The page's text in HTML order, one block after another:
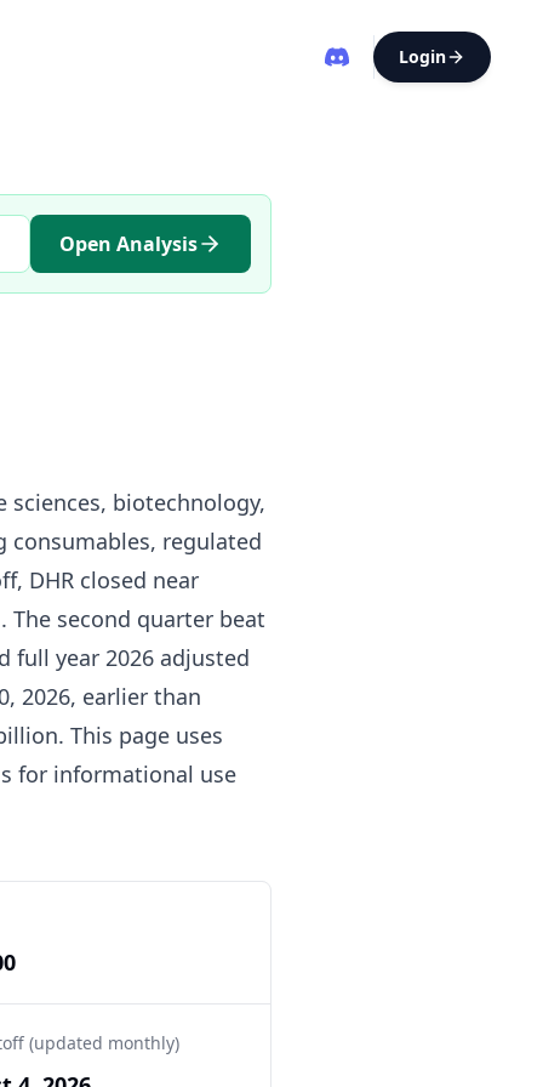
Login
Open Analysis
sciences, biotechnology,
consumables, regulated
DHR closed near
The second quarter beat
full year 2026 adjusted
2026, earlier than
This page uses
for informational use
(updated monthly)